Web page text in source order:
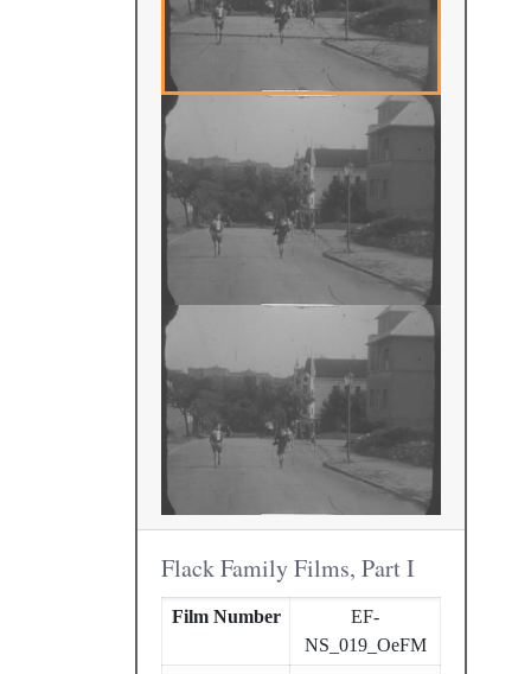
Flack Family Films, Part I
Film Number
EF-
NS_019_OeFM